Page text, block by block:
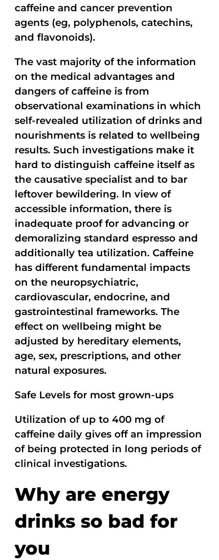
caffeine and cancer prevention
agents (eg, polyphenols, catechins,
and flavonoids).
The vast majority of the information
on the medical advantages and
dangers of caffeine is from
observational examinations in which
self-revealed utilization of drinks and
nourishments is related to wellbeing
results. Such investigations make it
hard to distinguish caffeine itself as
the causative specialist and to bar
leftover bewildering. In view of
accessible information, there is
inadequate proof for advancing or
demoralizing standard espresso and
additionally tea utilization. Caffeine
has different fundamental impacts
on the neuropsychiatric,
cardiovascular, endocrine, and
gastrointestinal frameworks. The
effect on wellbeing might be
adjusted by hereditary elements,
age, sex, prescriptions, and other
natural exposures.
Safe Levels for most grown-ups
Utilization of up to 400 mg of
caffeine daily gives off an impression
of being protected in long periods of
clinical investigations.
Why are energy
drinks so bad for
you